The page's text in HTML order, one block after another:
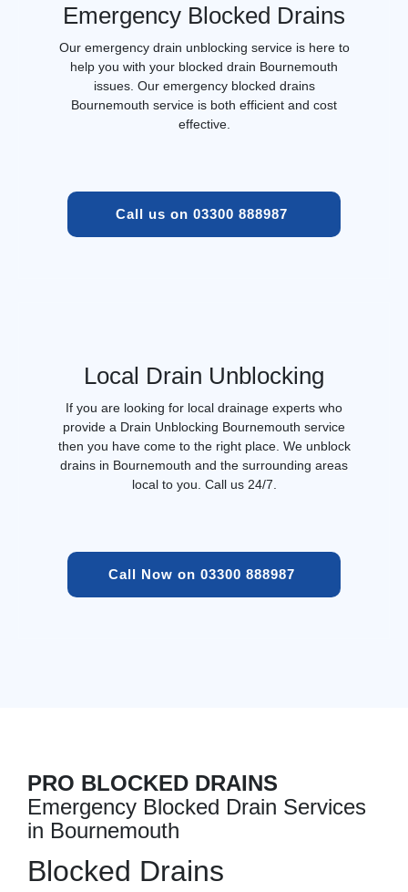
Emergency Blocked Drains
Our emergency drain unblocking service is here to
help you with your blocked drain Bournemouth
issues. Our emergency blocked drains
Bournemouth service is both efficient and cost
effective.
Call us on 03300 888987
Local Drain Unblocking
If you are looking for local drainage experts who
provide a Drain Unblocking Bournemouth service
then you have come to the right place. We unblock
drains in Bournemouth and the surrounding areas
local to you. Call us 24/7.
Call Now on 03300 888987
PRO BLOCKED DRAINS
Emergency Blocked Drain Services
in Bournemouth
Blocked Drains